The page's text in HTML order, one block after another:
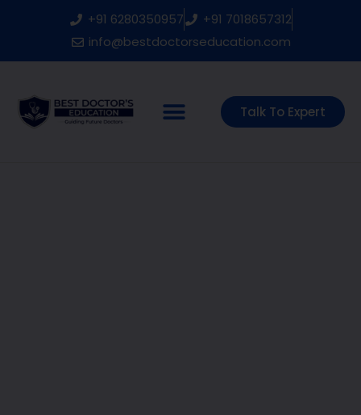
+91 6280350957
+91 7018657312
info@bestdoctorseducation.com
Talk To Expert